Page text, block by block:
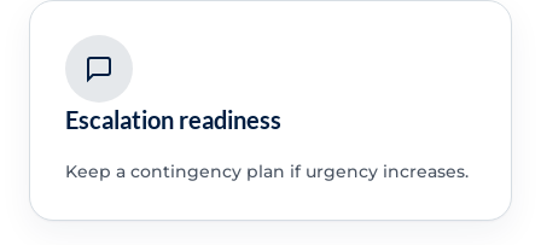
Escalation readiness
Keep a contingency plan if urgency increases.